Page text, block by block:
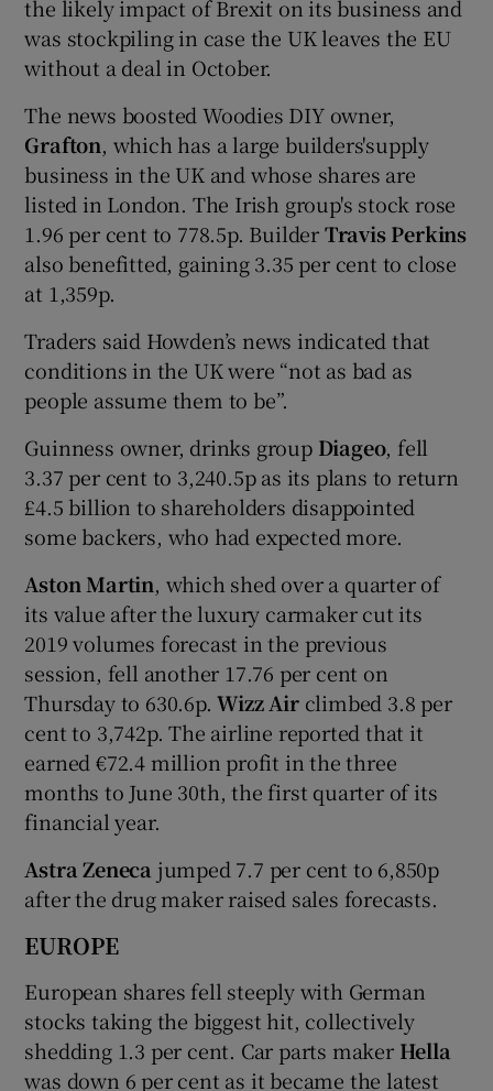
the likely impact of Brexit on its business and
was stockpiling in case the UK leaves the EU
without a deal in October.
The news boosted Woodies DIY owner,
Grafton, which has a large builders'supply
business in the UK and whose shares are
listed in London. The Irish group's stock rose
1.96 per cent to 778.5p. BuilderTravis Perkins
also benefitted, gaining 3.35 per cent to close
at 1,359p.
Traders said Howden’s news indicated that
conditions in the UK were “not as bad as
people assume them to be”.
Guinness owner, drinks group Diageo, fell
3.37 per cent to 3,240.5p as its plans to return
£4.5 billion to shareholders disappointed
some backers, who had expected more.
Aston Martin, which shed over a quarter of
its value after the luxury carmaker cut its
2019 volumes forecast in the previous
session, fell another 17.76 per cent on
Thursday to 630.6p. Wizz Airclimbed 3.8 per
cent to 3,742p. The airline reported that it
earned €72.4 million profit in the three
months to June 30th, the first quarter of its
financial year.
Astra Zeneca jumped 7.7 per cent to 6,850p
after the drug maker raised sales forecasts.
EUROPE
European shares fell steeply with German
stocks taking the biggest hit, collectively
shedding 1.3 per cent. Car parts maker Hella
was down 6 per cent as it became the latest